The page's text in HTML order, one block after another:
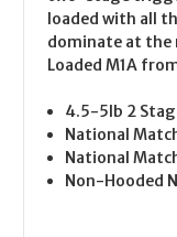
loaded with all
dominate at the
Loaded M1A
4.5-5lb 2
National
National
Non-Hooded